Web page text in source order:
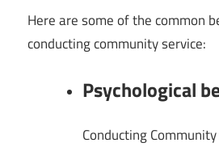
Here are some of the common
conducting community service:
Psychological
Conducting